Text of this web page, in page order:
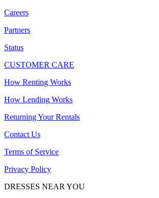
Careers
Partners
Status
CUSTOMER CARE
How Renting Works
How Lending Works
Returning Your Rentals
Contact Us
Terms of Service
Privacy Policy
DRESSES NEAR YOU